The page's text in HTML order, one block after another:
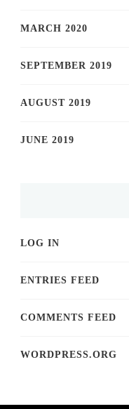
MARCH 2020
SEPTEMBER 2019
AUGUST 2019
JUNE 2019
LOG IN
ENTRIES FEED
COMMENTS FEED
WORDPRESS.ORG